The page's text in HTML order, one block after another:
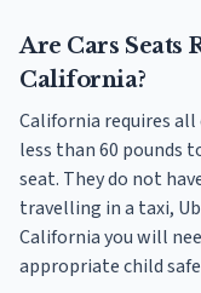
Are Cars Seats
California?
California requires
less than 60 pounds
seat. They do not
travelling in a taxi,
California you will
appropriate child